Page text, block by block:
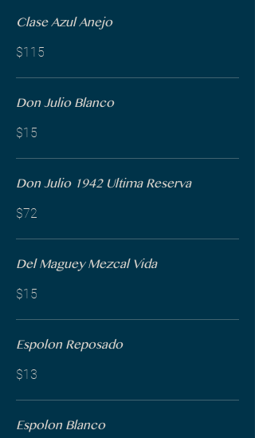
Clase Azul Anejo
$115
Don Julio Blanco
$15
Don Julio 1942 Ultima Reserva
$72
Del Maguey Mezcal Vida
$15
Espolon Reposado
$13
Espolon Blanco